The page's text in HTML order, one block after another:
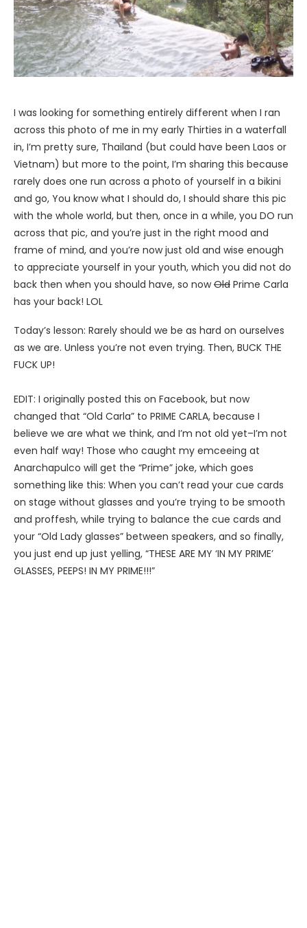
I was looking for something entirely different when I ran
across this photo of me in my early Thirties in a waterfall
in, I’m pretty sure, Thailand (but could have been Laos or
Vietnam) but more to the point, I’m sharing this because
rarely does one run across a photo of yourself in a bikini
and go, You know what I should do, I should share this pic
with the whole world, but then, once in a while, you DO run
across that pic, and you’re just in the right mood and
frame of mind, and you’re now just old and wise enough
to appreciate yourself in your youth, which you did not do
back then when you should have, so nowOld Prime Carla
has your back! LOL
Today’s lesson: Rarely should we be as hard on ourselves
as we are. Unless you’re not even trying. Then, BUCK THE
FUCK UP!
EDIT: I originally posted this on Facebook, but now
changed that “Old Carla” to PRIME CARLA, because I
believe we are what we think, and I’m not old yet–I’m not
even half way! Those who caught my emceeing at
Anarchapulco will get the “Prime” joke, which goes
something like this: When you can’t read your cue cards
on stage without glasses and you’re trying to be smooth
and proffesh, while trying to balance the cue cards and
your “Old Lady glasses” between speakers, and so finally,
you just end up just yelling, “THESE ARE MY ‘IN MY PRIME’
GLASSES, PEEPS! IN MY PRIME!!!”